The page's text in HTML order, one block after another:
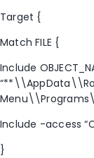
Target {
Match FILE {
Include
Include -access
}